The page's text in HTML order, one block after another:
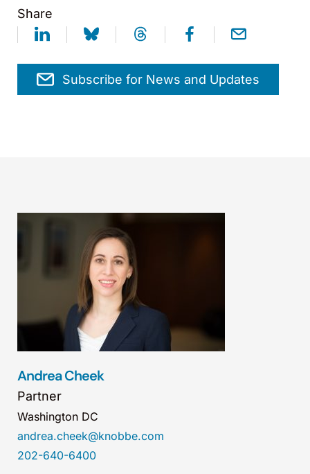
Share
Subscribe for News and Updates
Andrea Cheek
Partner
Washington DC
andrea.cheek@knobbe.com
202-640-6400